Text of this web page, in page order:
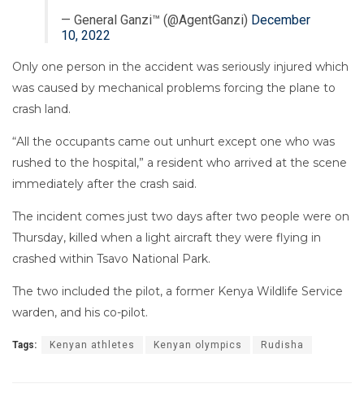
— General Ganzi™ (@AgentGanzi) December
10, 2022
Only one person in the accident was seriously injured which
was caused by mechanical problems forcing the plane to
crash land.
“All the occupants came out unhurt except one who was
rushed to the hospital,” a resident who arrived at the scene
immediately after the crash said.
The incident comes just two days after two people were on
Thursday, killed when a light aircraft they were flying in
crashed within Tsavo National Park.
The two included the pilot, a former Kenya Wildlife Service
warden, and his co-pilot.
Tags: Kenyan athletes Kenyan olympics Rudisha